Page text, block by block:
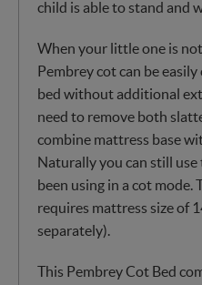
child is able to stand and
When your little one is
Pembrey cot can be
bed without additional
need to remove both
combine mattress base
Naturally you can still use
been using in a cot mode.
requires mattress size of
separately).
This Pembrey Cot Bed